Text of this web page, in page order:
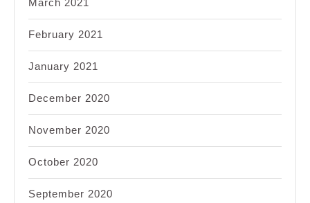
March 2021
February 2021
January 2021
December 2020
November 2020
October 2020
September 2020